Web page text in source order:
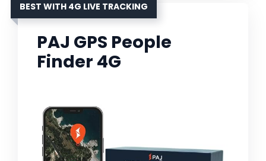
BEST WITH 4G LIVE TRACKING
PAJ GPS People
Finder 4G